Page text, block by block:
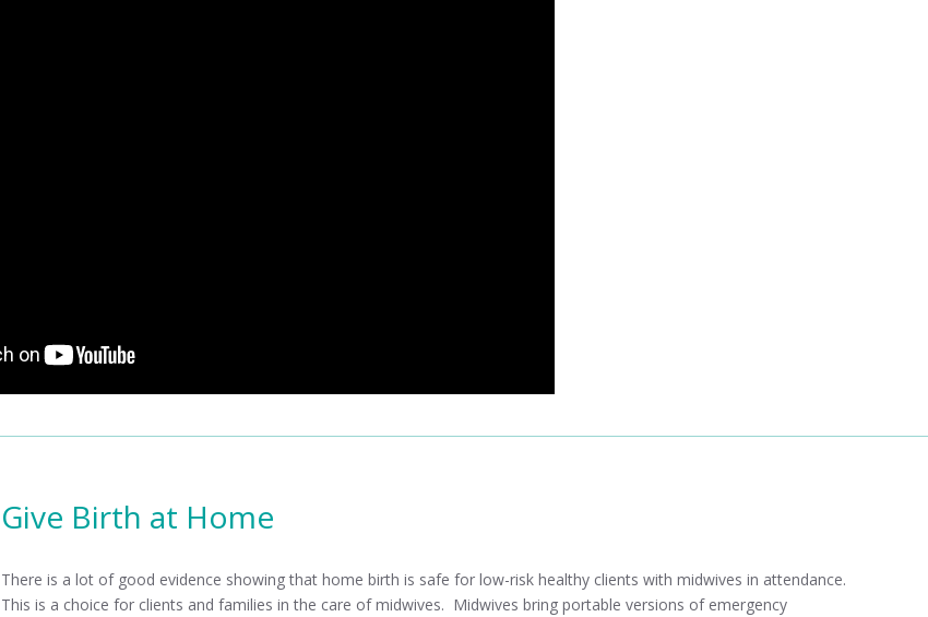
Give Birth at Home
There is a lot of good evidence showing that home birth is safe for low-risk healthy clients with midwives in attendance.
This is a choice for clients and families in the care of midwives. Midwives bring portable versions of emergency